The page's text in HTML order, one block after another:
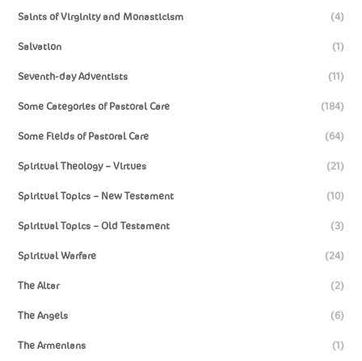
Saints of Virginity and Monasticism (4)
Salvation (1)
Seventh-day Adventists (11)
Some Categories of Pastoral Care (184)
Some Fields of Pastoral Care (64)
Spiritual Theology – Virtues (21)
Spiritual Topics – New Testament (10)
Spiritual Topics – Old Testament (3)
Spiritual Warfare (24)
The Altar (2)
The Angels (6)
The Armenians (1)